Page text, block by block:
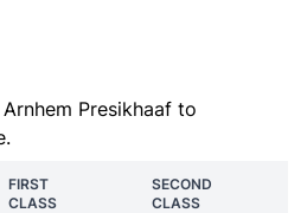
Presikhaaf to
FIRST
CLASS
SECOND
CLASS